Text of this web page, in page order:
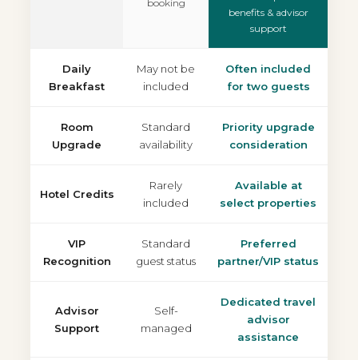
booking
benefits & advisor
support
Daily
Breakfast
May not be
included
Often included
for two guests
Room
Upgrade
Standard
availability
Priority upgrade
consideration
Hotel Credits
Rarely
included
Available at
select properties
VIP
Recognition
Standard
guest status
Preferred
partner/VIP status
Advisor
Support
Self-
managed
Dedicated travel
advisor
assistance